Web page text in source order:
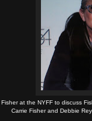
Fisher at the NYFF to discuss
Carrie Fisher and Debbie